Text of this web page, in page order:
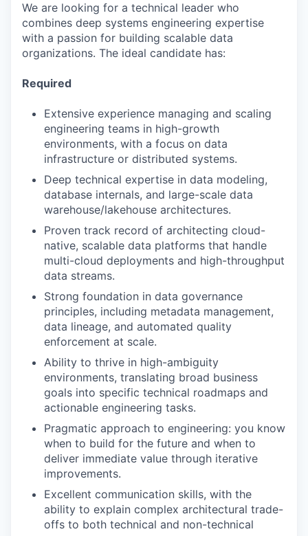
We are looking for a technical leader who
combines deep systems engineering expertise
with a passion for building scalable data
organizations. The ideal candidate has:
Required
Extensive experience managing and scaling
engineering teams in high-growth
environments, with a focus on data
infrastructure or distributed systems.
Deep technical expertise in data modeling,
database internals, and large-scale data
warehouse/lakehouse architectures.
Proven track record of architecting cloud-
native, scalable data platforms that handle
multi-cloud deployments and high-throughput
data streams.
Strong foundation in data governance
principles, including metadata management,
data lineage, and automated quality
enforcement at scale.
Ability to thrive in high-ambiguity
environments, translating broad business
goals into specific technical roadmaps and
actionable engineering tasks.
Pragmatic approach to engineering: you know
when to build for the future and when to
deliver immediate value through iterative
improvements.
Excellent communication skills, with the
ability to explain complex architectural trade-
offs to both technical and non-technical